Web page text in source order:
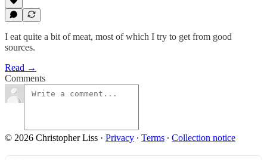
I eat quite a bit of meat, most of which I try to get from good
sources.
Read →
Comments
© 2026 Christopher Liss · Privacy ∙ Terms ∙ Collection notice